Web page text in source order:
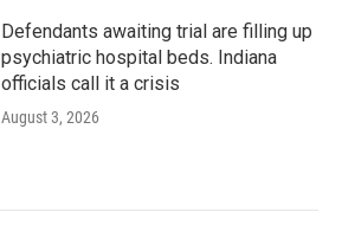
Defendants awaiting trial are filling up
psychiatric hospital beds. Indiana
officials call it a crisis
August 3, 2026